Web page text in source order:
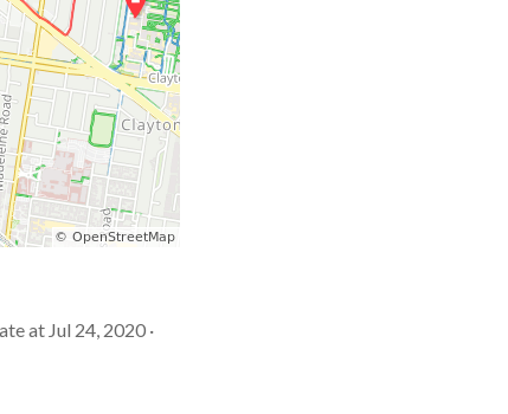
at Jul 24, 2020 ·